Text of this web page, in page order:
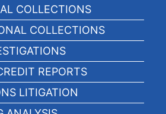
COLLECTIONS
COLLECTIONS
REPORTS
LITIGATION